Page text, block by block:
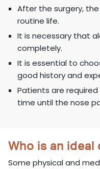
After the surgery,
routine life.
It is necessary that
completely.
It is essential to
good history and
Patients are
time until the nose
Who is an ideal
Some physical and